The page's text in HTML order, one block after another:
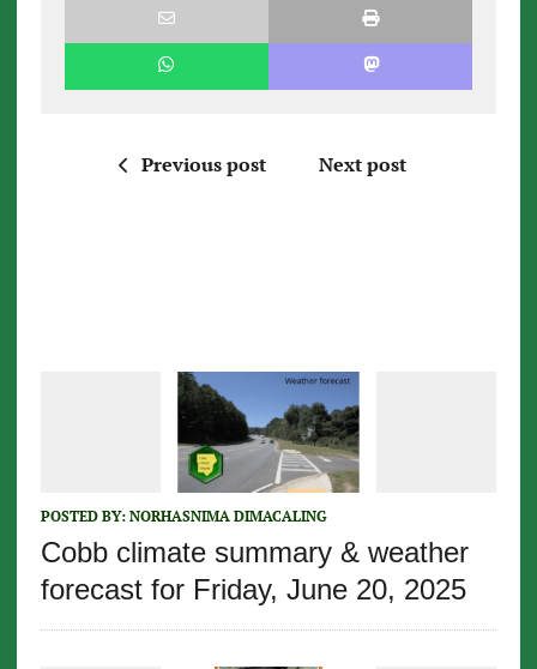
Previous post Next post
POSTED BY: NORHASNIMA DIMACALING
Cobb climate summary & weather
forecast for Friday, June 20, 2025